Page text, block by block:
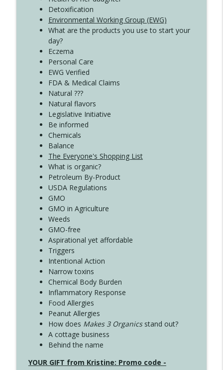
Detoxification
Environmental Working Group (EWG)
What are the products you use to start your
day?
Eczema
Personal Care
EWG Verified
FDA & Medical Claims
Natural ???
Natural flavors
Legislative Initiative
Be informed
Chemicals
Balance
The Everyone's Shopping List
What is organic?
Petroleum By-Product
USDA Regulations
GMO
GMO in Agriculture
Weeds
GMO-free
Aspirational yet affordable
Triggers
Intentional Action
Narrow toxins
Chemical Body Burden
Inflammatory Response
Food Allergies
Peanut Allergies
How does Makes 3 Organicsstand out?
A cottage business
Behind the name
YOUR GIFT from Kristine: Promo code -